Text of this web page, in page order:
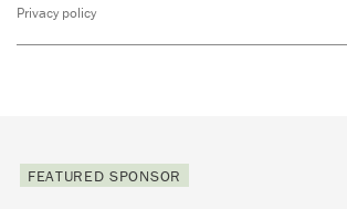
Privacy policy
FEATURED SPONSOR